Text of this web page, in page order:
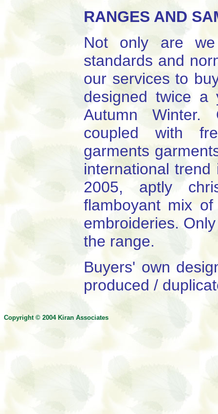
RANGES AND
Not only are we
standards and
our services to
designed twice a
Autumn Winter.
coupled with
garments
international
2005, aptly
flamboyant mix
embroideries.
the range.
Buyers' own
produced /
Copyright © 2004Kiran Associates